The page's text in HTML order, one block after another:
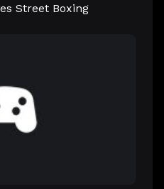
Street Boxing